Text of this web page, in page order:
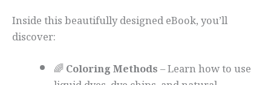
Inside this beautifully designed eBook, you’ll
discover:
🌈Coloring Methods– Learn how to use